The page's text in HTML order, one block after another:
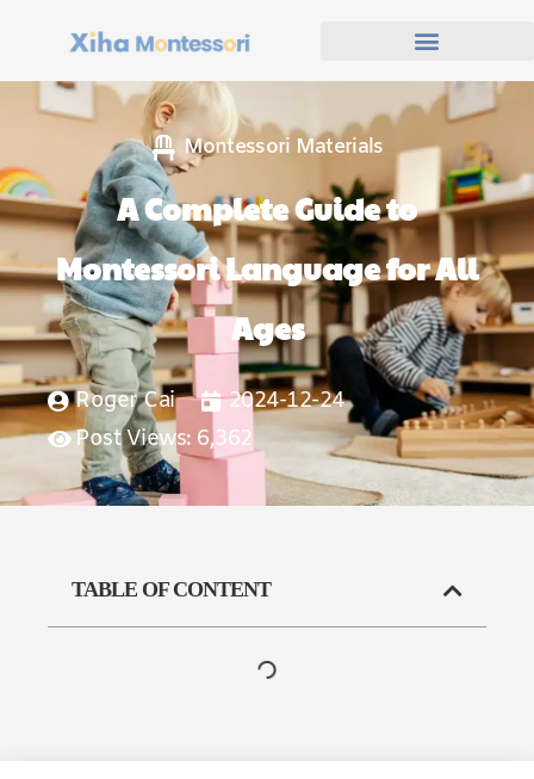
Montessori Materials
A Complete Guide to
Montessori Language for All
Ages
Roger Cai
2024-12-24
Post Views: 6,362
TABLE OF CONTENT